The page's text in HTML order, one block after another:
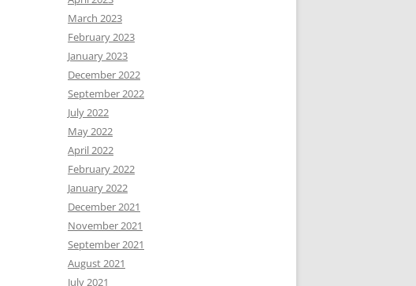
March 2023
February 2023
January 2023
December 2022
September 2022
July 2022
May 2022
April 2022
February 2022
January 2022
December 2021
November 2021
September 2021
August 2021
July 2021